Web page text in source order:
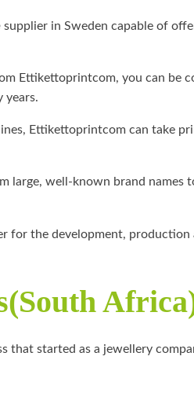
supplier in Sweden capable of
Ettikettoprintcom, you can be
years.
Ettikettoprintcom can take
large, well-known brand names
for the development,
that started as a jewellery